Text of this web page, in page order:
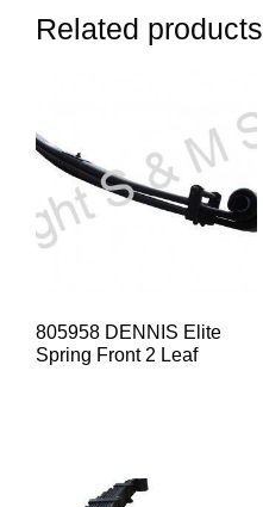
Related products
805958 DENNIS Elite
Spring Front 2 Leaf